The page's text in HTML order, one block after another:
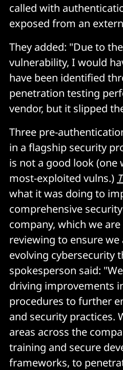
called with
exposed from an
They added: "Due to
vulnerability, I would
have been identified
penetration testing
vendor, but it slipped
Three pre-
in a flagship security
is not a good look (one
most-exploited vulns.)
what it was doing to
comprehensive
company, which we
reviewing to ensure
evolving cybersecurity
spokesperson said:
driving improvements
procedures to further
and security practices.
areas across the
training and secure
frameworks, to